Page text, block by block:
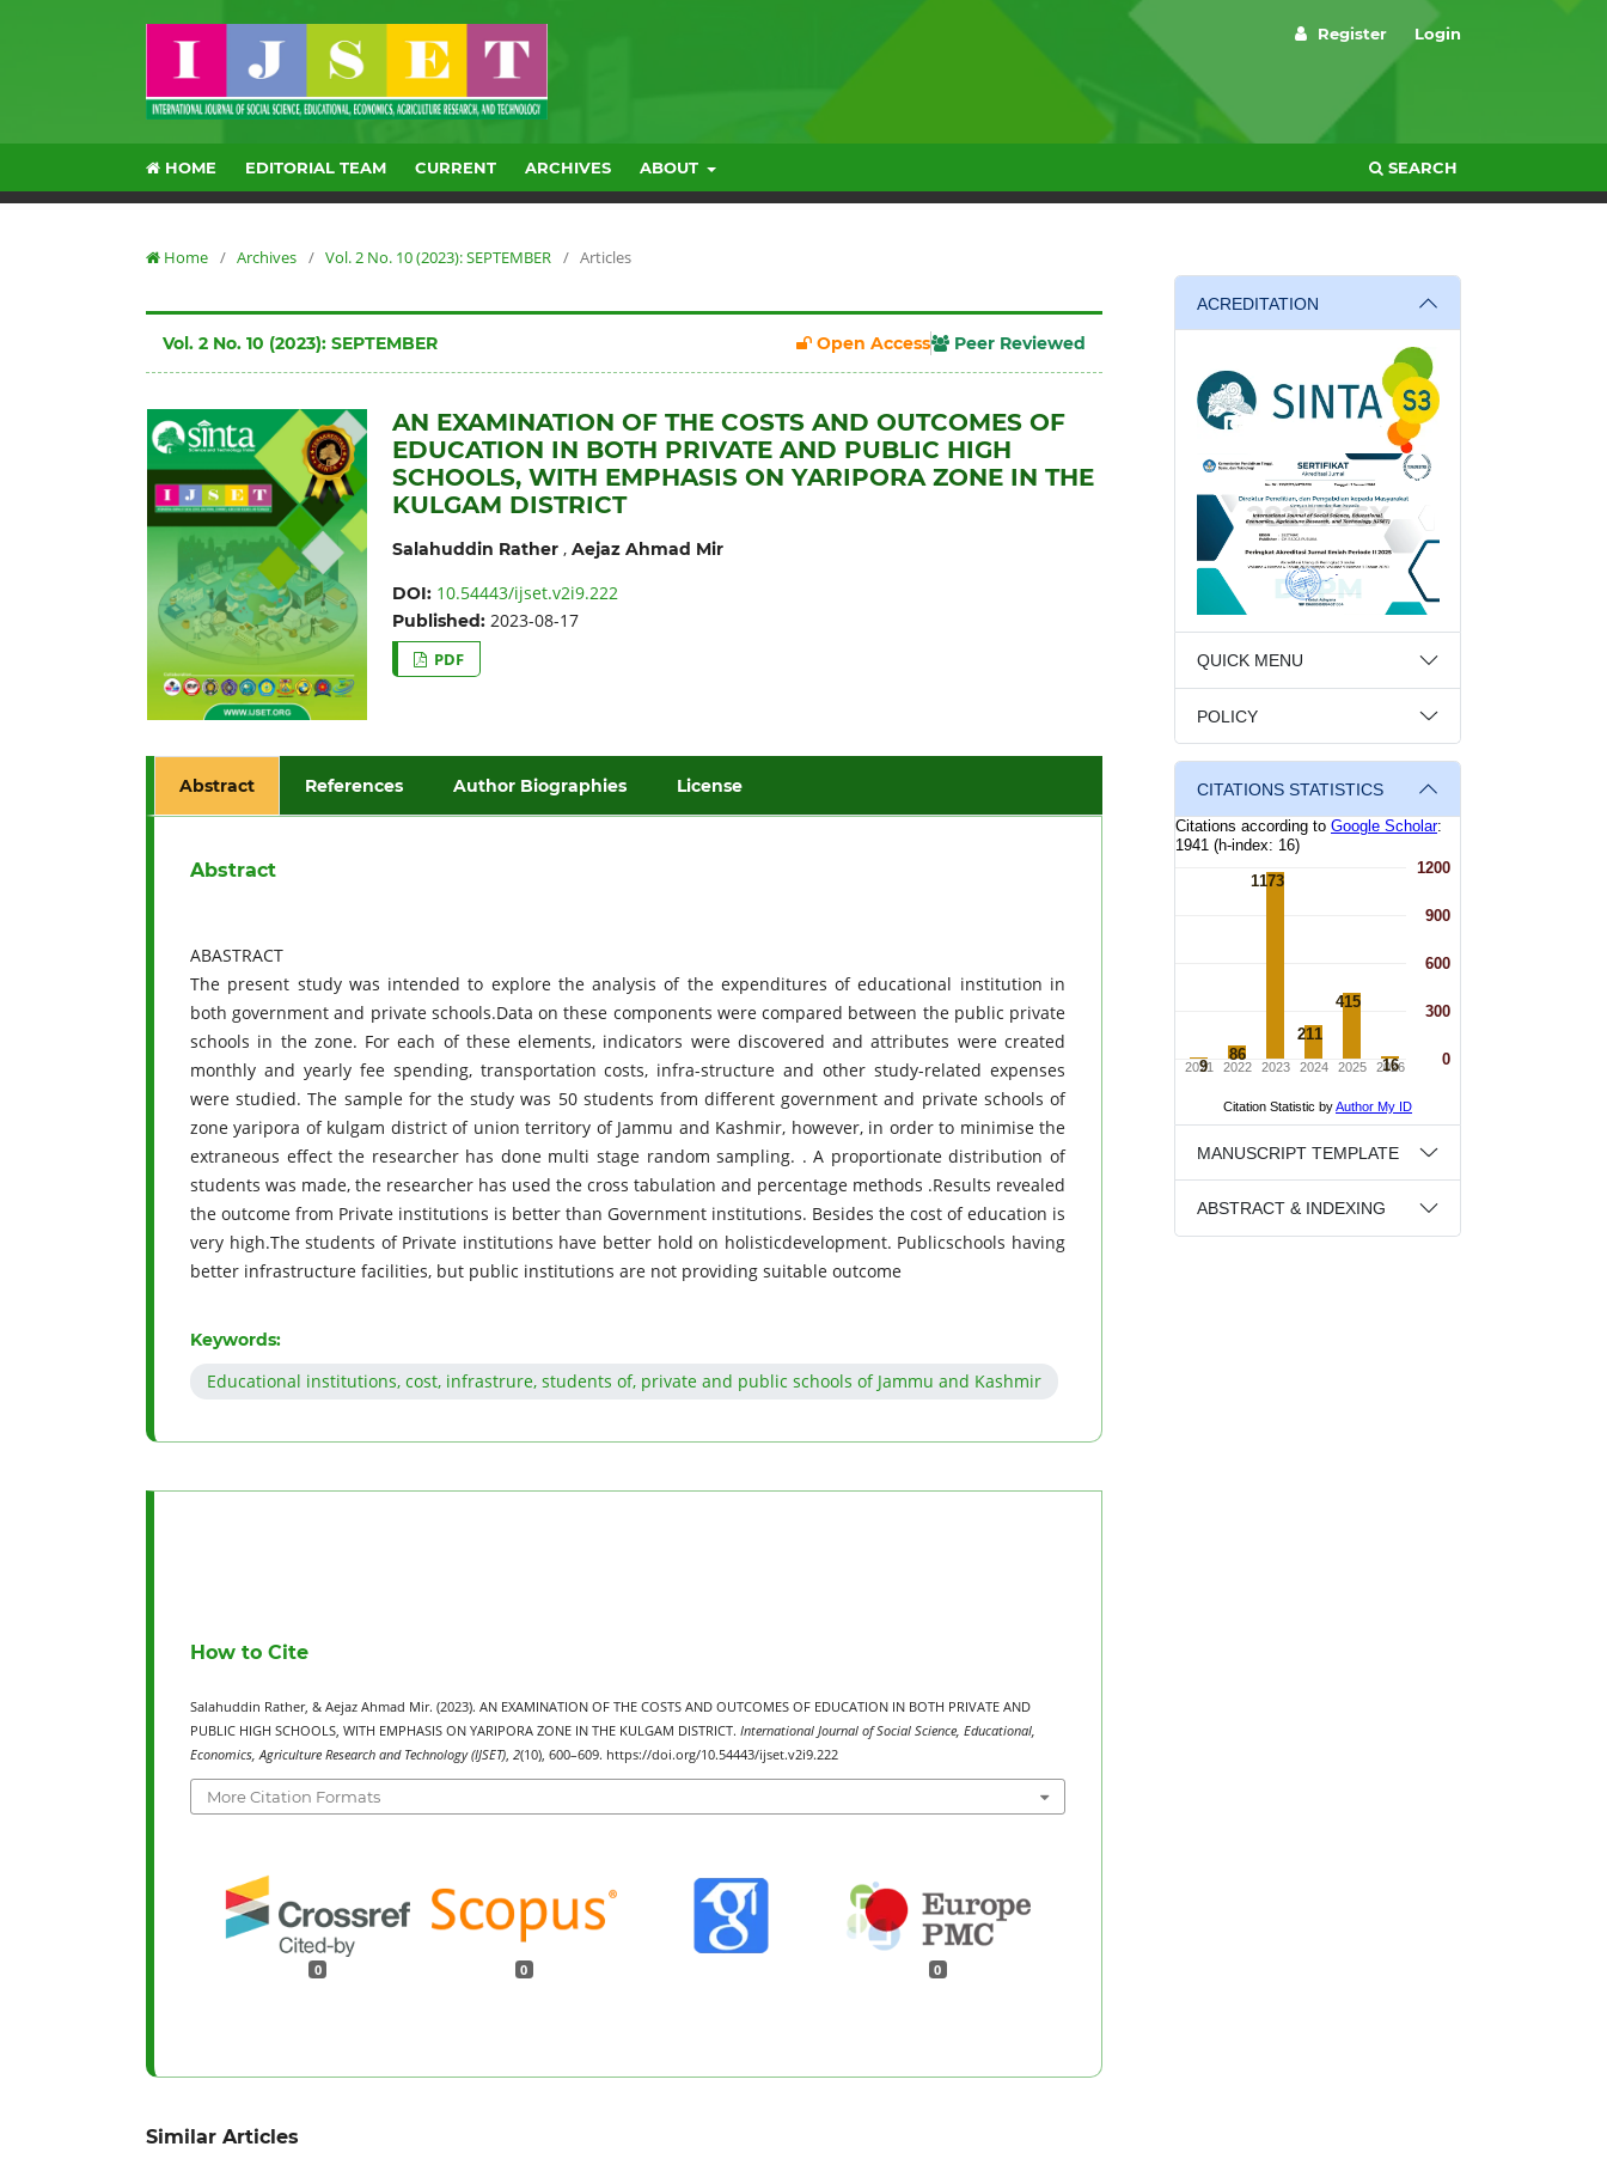
HOME EDITORIAL TEAM CURRENT ARCHIVES ABOUT SEARCH
Register Login
Home / Archives / Vol. 2 No. 10 (2023): SEPTEMBER / Articles
Vol. 2 No. 10 (2023): SEPTEMBER Open Access Peer Reviewed
AN EXAMINATION OF THE COSTS AND OUTCOMES OF
EDUCATION IN BOTH PRIVATE AND PUBLIC HIGH
SCHOOLS, WITH EMPHASIS ON YARIPORA ZONE IN THE
KULGAM DISTRICT
Salahuddin Rather, Aejaz Ahmad Mir
DOI: 10.54443/ijset.v2i9.222
Published: 2023-08-17
PDF
Abstract References Author Biographies License
Abstract
ABASTRACT
The present study was intended to explore the analysis of the expenditures of educational institution in
both government and private schools.Data on these components were compared between the public private
schools in the zone. For each of these elements, indicators were discovered and attributes were created
monthly and yearly fee spending, transportation costs, infra-structure and other study-related expenses
were studied. The sample for the study was 50 students from different government and private schools of
zone yaripora of kulgam district of union territory of Jammu and Kashmir, however, in order to minimise the
extraneous effect the researcher has done multi stage random sampling. . A proportionate distribution of
students was made, the researcher has used the cross tabulation and percentage methods .Results revealed
the outcome from Private institutions is better than Government institutions. Besides the cost of education is
very high.The students of Private institutions have better hold on holisticdevelopment. Publicschools having
better infrastructure facilities, but public institutions are not providing suitable outcome
Keywords:
Educational institutions, cost, infrastrure, students of, private and public schools of Jammu and Kashmir
How to Cite
Salahuddin Rather, & Aejaz Ahmad Mir. (2023). AN EXAMINATION OF THE COSTS AND OUTCOMES OF EDUCATION IN BOTH PRIVATE AND
PUBLIC HIGH SCHOOLS, WITH EMPHASIS ON YARIPORA ZONE IN THE KULGAM DISTRICT. International Journal of Social Science, Educational,
Economics, Agriculture Research and Technology (IJSET) 2(10), 600–609. https://doi.org/10.54443/ijset.v2i9.222
More Citation Formats
0 0 0
Similar Articles
ACREDITATION
QUICK MENU
POLICY
CITATIONS STATISTICS
MANUSCRIPT TEMPLATE
ABSTRACT & INDEXING